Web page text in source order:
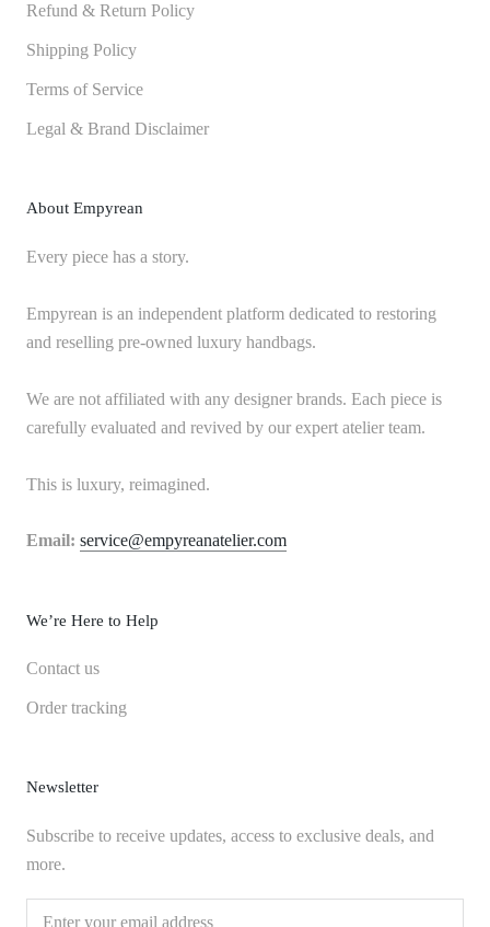
Refund & Return Policy
Shipping Policy
Terms of Service
Legal & Brand Disclaimer
About Empyrean
Every piece has a story.
Empyrean is an independent platform dedicated to restoring
and reselling pre-owned luxury handbags.
We are not affiliated with any designer brands. Each piece is
carefully evaluated and revived by our expert atelier team.
This is luxury, reimagined.
Email: service@empyreanatelier.com
We’re Here to Help
Contact us
Order tracking
Newsletter
Subscribe to receive updates, access to exclusive deals, and
more.